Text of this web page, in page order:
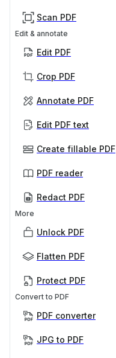
Scan PDF
Edit & annotate
Edit PDF
Crop PDF
Annotate PDF
Edit PDF text
Create fillable PDF
PDF reader
Redact PDF
More
Unlock PDF
Flatten PDF
Protect PDF
Convert to PDF
PDF converter
JPG to PDF